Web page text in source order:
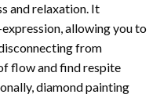
and relaxation. It
allowing you to
from
flow and find respite
diamond painting